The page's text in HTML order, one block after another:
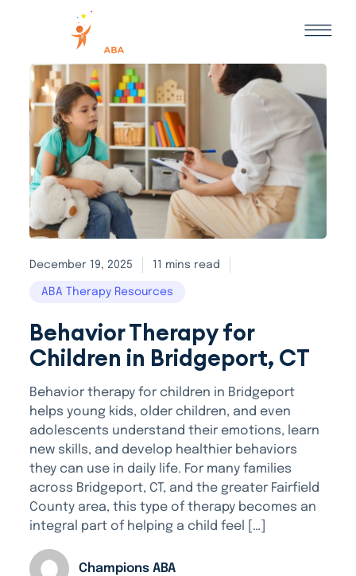
December 19, 2025 11 mins read
ABA Therapy Resources
Behavior Therapy for
Children in Bridgeport, CT
Behavior therapy for children in Bridgeport
helps young kids, older children, and even
adolescents understand their emotions, learn
new skills, and develop healthier behaviors
they can use in daily life. For many families
across Bridgeport, CT, and the greater Fairfield
County area, this type of therapy becomes an
integral part of helping a child feel […]
Champions ABA